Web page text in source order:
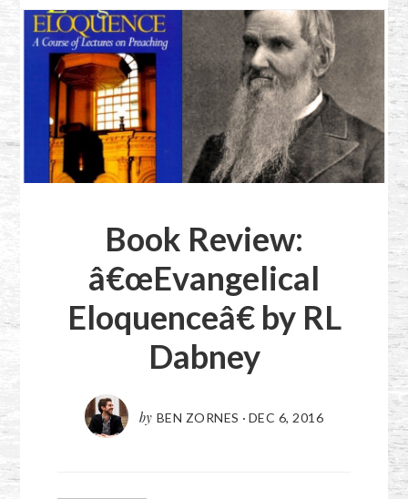
Book Review:
â€œEvangelical
Eloquenceâ€ by RL
Dabney
by BEN ZORNES · DEC 6, 2016